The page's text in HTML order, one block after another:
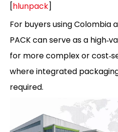
[hlunpack]
For buyers using Colombia
PACK can serve as a
for more complex or
where integrated
required.